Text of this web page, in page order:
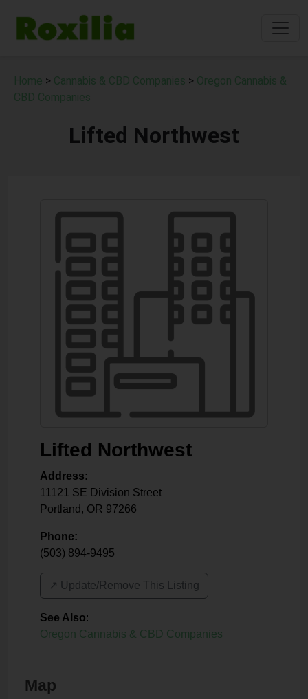
Home > Cannabis & CBD Companies > Oregon Cannabis &
CBD Companies
Lifted Northwest
Lifted Northwest
Address:
11121 SE Division Street
Portland , OR 97266
Phone:
(503) 894-9495
↗️ Update/Remove This Listing
See Also:
Oregon Cannabis & CBD Companies
Map